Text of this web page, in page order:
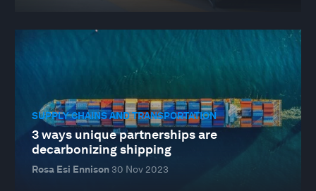
SUPPLY CHAINS AND TRANSPORTATION
3 ways unique partnerships are
decarbonizing shipping
Rosa Esi Ennison 30 Nov 2023